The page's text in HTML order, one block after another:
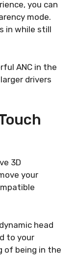
you can
mode.
in while still
ANC in the
drivers
3D
your
head
to your
of being in the